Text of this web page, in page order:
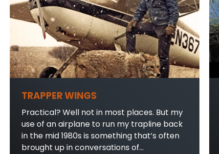
TRAPPER WINGS
Practical? Well not in most places. But my
use of an airplane to run my trapline back
in the mid 1980s is something that’s often
brought up in conversations of...